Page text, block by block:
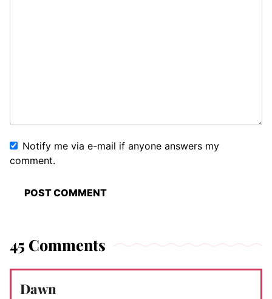
Notify me via e-mail if anyone answers my
comment.
45 Comments
Dawn